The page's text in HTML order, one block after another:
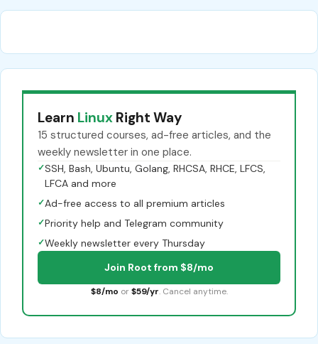
Learn Linux Right Way
15 structured courses, ad-free articles, and the
weekly newsletter in one place.
✓SSH, Bash, Ubuntu, Golang, RHCSA, RHCE, LFCS,
LFCA and more
✓Ad-free access to all premium articles
✓Priority help and Telegram community
✓Weekly newsletter every Thursday
Join Root from $8/mo
$8/mo or $59/yr. Cancel anytime.